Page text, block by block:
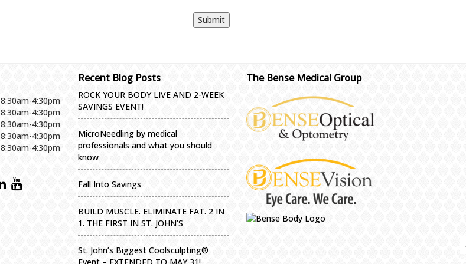
8:30am-4:30pm
8:30am-4:30pm
8:30am-4:30pm
8:30am-4:30pm
8:30am-4:30pm
Recent Blog Posts
ROCK YOUR BODY LIVE AND 2-WEEK
SAVINGS EVENT!
MicroNeedling by medical
professionals and what you should
know
Fall Into Savings
BUILD MUSCLE. ELIMINATE FAT. 2 IN
1. THE FIRST IN ST. JOHN’S
St. John’s Biggest Coolsculpting®
The Bense Medical Group